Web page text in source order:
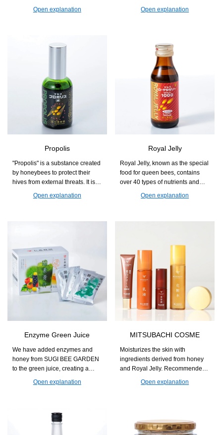
by flower, and it is easy to use in
Open explanation
dishes, such as diluted with
Open explanation
Propolis
"Propolis" is a substance created
by honeybees to protect their
hives from external threats. It is a
natural blessing that supports
Open explanation
Royal Jelly
Royal Jelly, known as the special
food for queen bees, contains
over 40 types of nutrients and
health components in a well-
from the inside, making it easy to
Open explanation
Enzyme Green Juice
We have added enzymes and
honey from SUGI BEE GARDEN
to the green juice, creating a
flavor that is easy to enjoy every
vegetables and helps maintain
Open explanation
MITSUBACHI COSME
Moisturizes the skin with
ingredients derived from honey
and Royal Jelly. Recommended
for those who seek natural
Open explanation